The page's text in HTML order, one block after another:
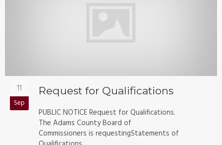
11
Sep
Request for Qualifications
PUBLIC NOTICE Request for Qualifications.
The Adams County Board of
Commissioners is requestingStatements of